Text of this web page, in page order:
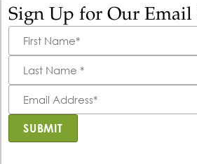
Sign Up for Our Email
First
Name *
Last
Name *
Email
Address *
SUBMIT